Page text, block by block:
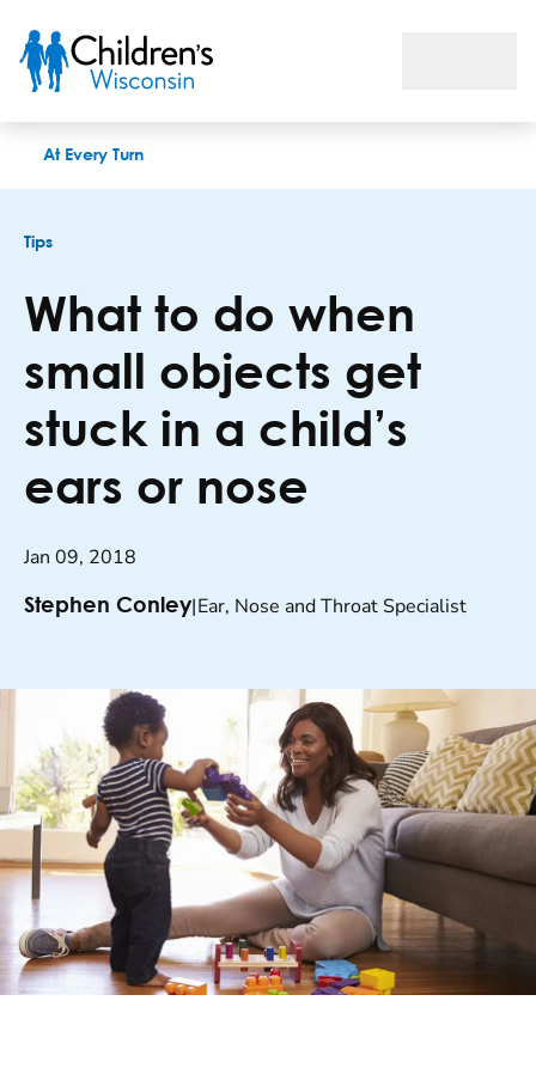
At Every Turn
Tips
What to do when
small objects get
stuck in a child’s
ears or nose
Jan 09, 2018
Stephen Conley|Ear, Nose and Throat Specialist